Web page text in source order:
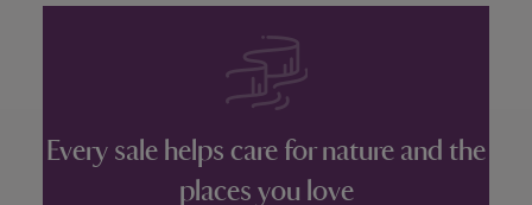
Every sale helps care for nature and the
places you love